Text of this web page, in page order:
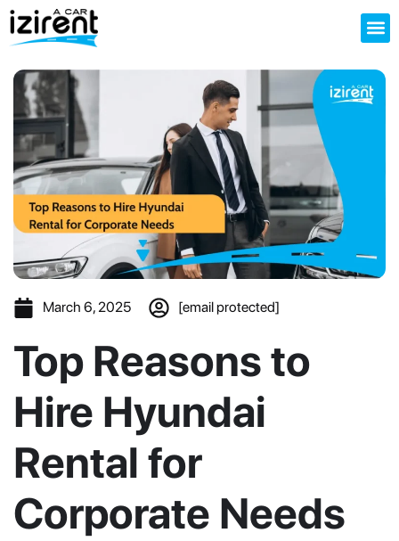
March 6, 2025 [email protected]
Top Reasons to
Hire Hyundai
Rental for
Corporate Needs